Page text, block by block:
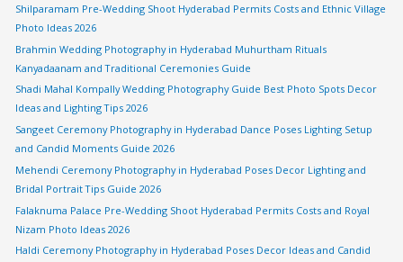
Shilparamam Pre-Wedding Shoot Hyderabad Permits Costs and Ethnic Village
Photo Ideas 2026
Brahmin Wedding Photography in Hyderabad Muhurtham Rituals
Kanyadaanam and Traditional Ceremonies Guide
Shadi Mahal Kompally Wedding Photography Guide Best Photo Spots Decor
Ideas and Lighting Tips 2026
Sangeet Ceremony Photography in Hyderabad Dance Poses Lighting Setup
and Candid Moments Guide 2026
Mehendi Ceremony Photography in Hyderabad Poses Decor Lighting and
Bridal Portrait Tips Guide 2026
Falaknuma Palace Pre-Wedding Shoot Hyderabad Permits Costs and Royal
Nizam Photo Ideas 2026
Haldi Ceremony Photography in Hyderabad Poses Decor Ideas and Candid